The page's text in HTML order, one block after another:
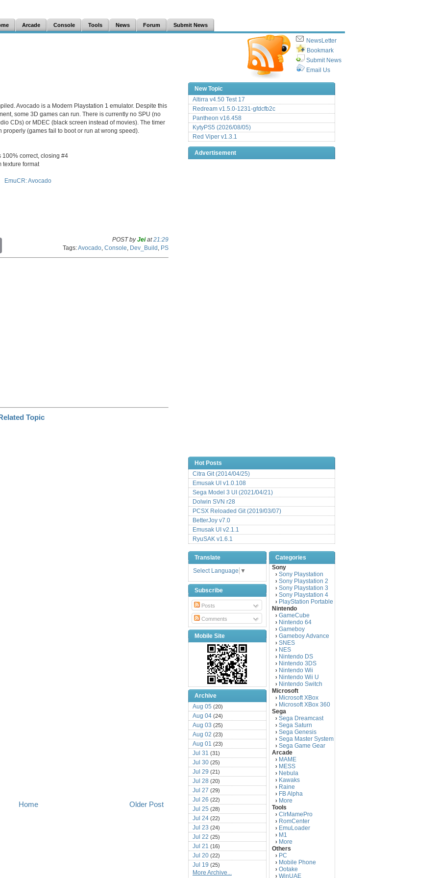
Arcade Console Tools News Forum Submit News
NewsLetter
Bookmark
Submit News
Email Us
Avocado is a Modern Playstation 1 emulator. Despite this
some 3D games can run. There is currently no SPU (no
CDs) or MDEC (black screen instead of movies). The timer
(games fail to boot or run at wrong speed).
100% correct, closing #4
texture format
p
POST byJeiat21:29
Tags:Avocado Console Dev_Build PS
Older Post
Home
New Topic
Altirra v4.50 Test 17
Redream v1.5.0-1231-gfdcfb2c
Pantheon v16.458
KytyPS5 (2026/08/05)
Red Viper v1.3.1
Advertisement
Hot Posts
Citra Git (2014/04/25)
Emusak UI v1.0.108
Sega Model 3 UI (2021/04/21)
Dolwin SVN r28
PCSX Reloaded Git (2019/03/07)
BetterJoy v7.0
Emusak UI v2.1.1
RyuSAK v1.6.1
Translate
Select Language ▼
Subscribe
Posts
Comments
Mobile Site
Archive
Aug 05 (20)
Aug 04 (24)
Aug 03 (25)
Aug 02 (23)
Aug 01 (23)
Jul 31 (31)
Jul 30 (25)
Jul 29 (21)
Jul 28 (20)
Jul 27 (29)
Jul 26 (22)
Jul 25 (28)
Jul 24 (22)
Jul 23 (24)
Jul 22 (25)
Jul 21 (16)
Jul 20 (22)
Jul 19 (25)
Jul 18(16)
More Archive...
Categories
Sony
› Sony Playstation
› Sony Playstation 2
› Sony Playstation 3
› Sony Playstation 4
› PlayStation Portable
Nintendo
› GameCube
› Nintendo 64
› Gameboy
› Gameboy Advance
› SNES
› NES
› Nintendo DS
› Nintendo 3DS
› Nintendo Wii
› Nintendo Wii U
› Nintendo Switch
Microsoft
› Microsoft XBox
› Microsoft XBox 360
Sega
› Sega Dreamcast
› Sega Saturn
› Sega Genesis
› Sega Master System
› Sega Game Gear
Arcade
› MAME
› MESS
› Nebula
› Kawaks
› Raine
› FB Alpha
› More
Tools
› ClrMamePro
› RomCenter
› EmuLoader
› M1
› More
Others
› PC
› Mobile Phone
› Ootake
› WinUAE